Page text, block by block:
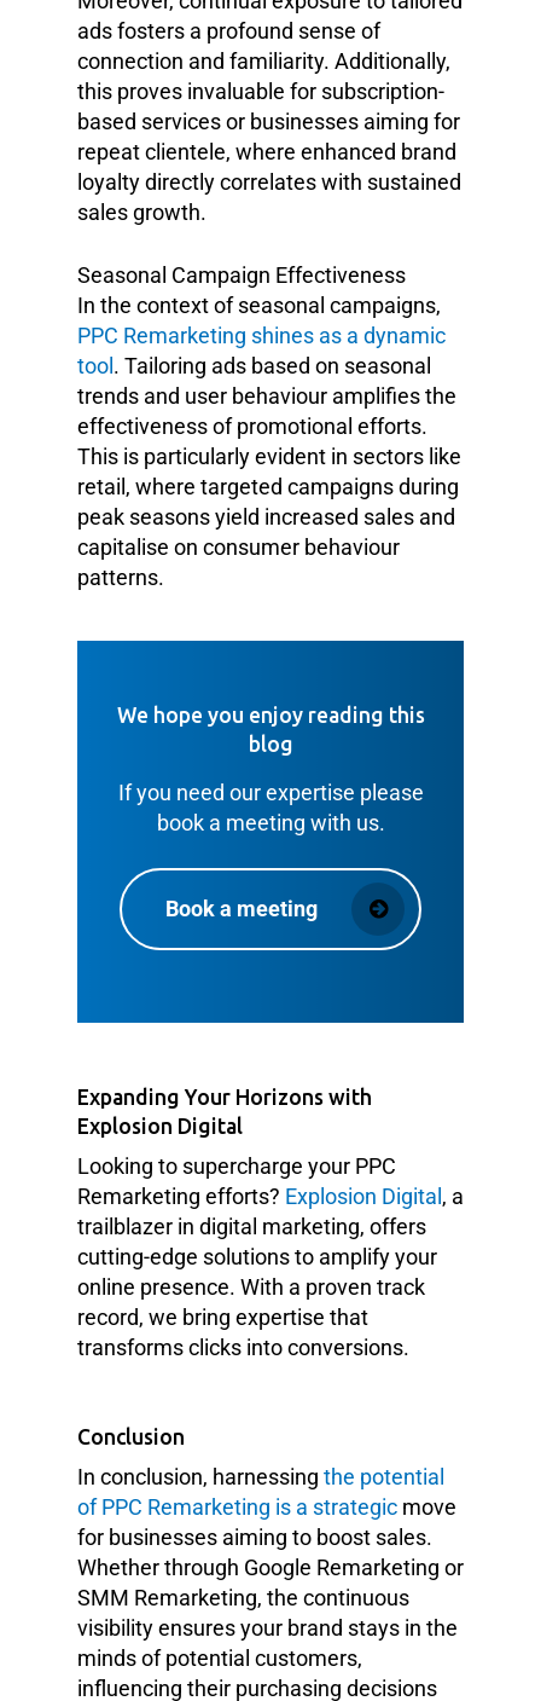
ads fosters a profound sense of
connection and familiarity. Additionally,
this proves invaluable for subscription-
based services or businesses aiming for
repeat clientele, where enhanced brand
loyalty directly correlates with sustained
sales growth.
Seasonal Campaign Effectiveness
In the context of seasonal campaigns,
PPC Remarketing shines as a dynamic
tool. Tailoring ads based on seasonal
trends and user behaviour amplifies the
effectiveness of promotional efforts.
This is particularly evident in sectors like
retail, where targeted campaigns during
peak seasons yield increased sales and
capitalise on consumer behaviour
patterns.
We hope you enjoy reading this
blog
If you need our expertise please
book a meeting with us.
Book a meeting
Expanding Your Horizons with
Explosion Digital
Looking to supercharge your PPC
Remarketing efforts? Explosion Digital, a
trailblazer in digital marketing, offers
cutting-edge solutions to amplify your
online presence. With a proven track
record, we bring expertise that
transforms clicks into conversions.
Conclusion
In conclusion, harnessing the potential
of PPC Remarketing is a strategic move
for businesses aiming to boost sales.
Whether through Google Remarketing or
SMM Remarketing, the continuous
visibility ensures your brand stays in the
minds of potential customers,
influencing their purchasing decisions